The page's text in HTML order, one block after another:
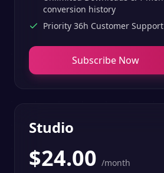
conversion history
Priority 36h Customer Support
Subscribe Now
Studio
$24.00 /month